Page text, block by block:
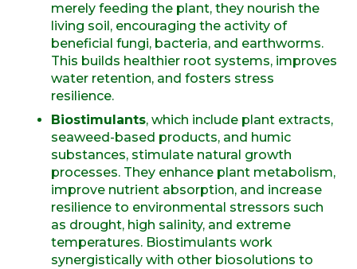
merely feeding the plant, they nourish the
living soil, encouraging the activity of
beneficial fungi, bacteria, and earthworms.
This builds healthier root systems, improves
water retention, and fosters stress
resilience.
Biostimulants, which include plant extracts,
seaweed-based products, and humic
substances, stimulate natural growth
processes. They enhance plant metabolism,
improve nutrient absorption, and increase
resilience to environmental stressors such
as drought, high salinity, and extreme
temperatures. Biostimulants work
synergistically with other biosolutions to